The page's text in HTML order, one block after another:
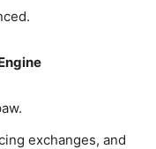
exchanges, and